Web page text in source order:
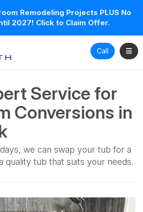
Remodeling Projects PLUS No
2027! Click to Claim Offer.
Call
Service for
Conversions in
we can swap your tub for a
quality tub that suits your needs.